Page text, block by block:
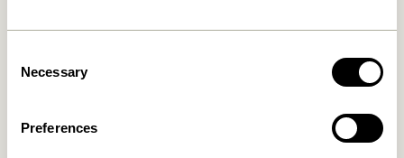
Selection
Necessary
Preferences
1.399,00kr.